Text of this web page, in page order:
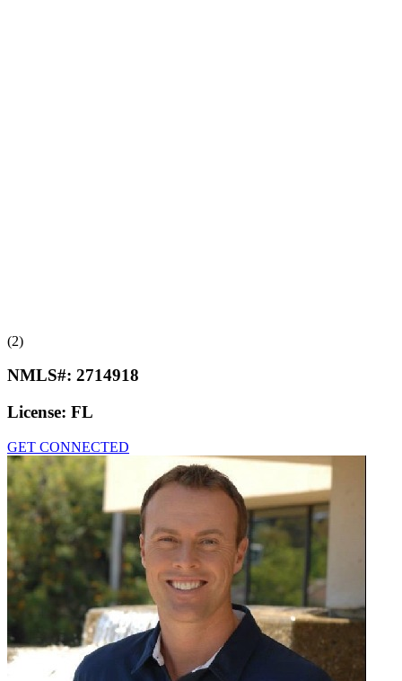
(2)
NMLS#: 2714918
License: FL
GET CONNECTED